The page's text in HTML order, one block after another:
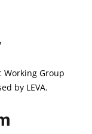
Working Group
by LEVA.